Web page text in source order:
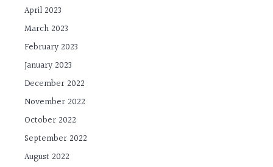
April 2023
March 2023
February 2023
January 2023
December 2022
November 2022
October 2022
September 2022
August 2022